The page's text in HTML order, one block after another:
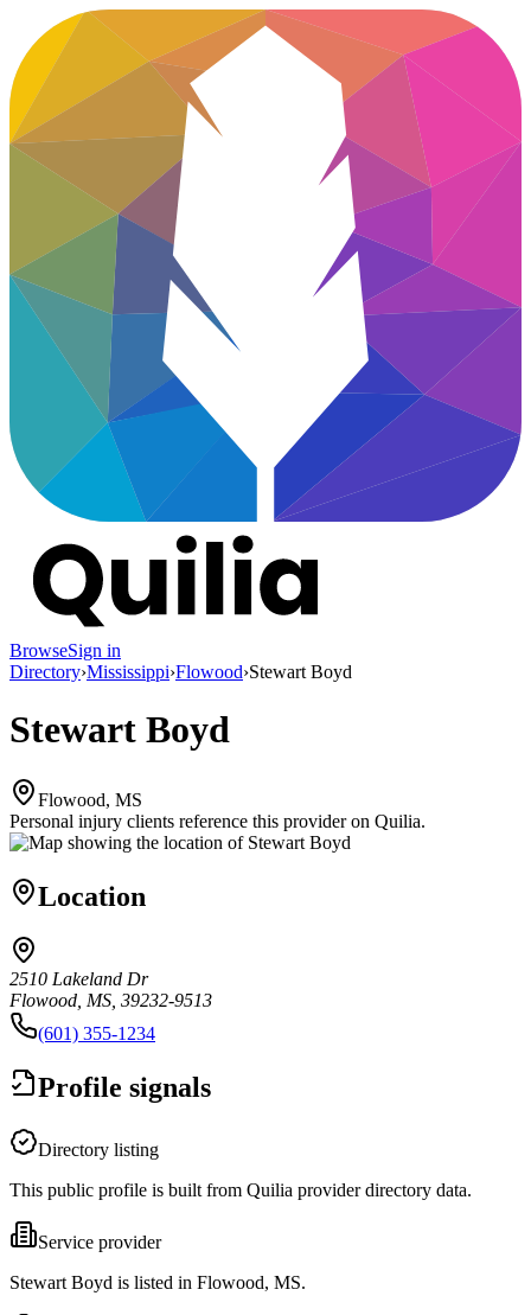
BrowseSign in
Directory›Mississippi›Flowood›Stewart Boyd
Stewart Boyd
Flowood, MS
Personal injury clients reference this provider on Quilia.
Location
2510 Lakeland Dr
Flowood, MS, 39232-9513
(601) 355-1234
Profile signals
Directory listing
This public profile is built from Quilia provider directory data.
Service provider
Stewart Boyd is listed in Flowood, MS.